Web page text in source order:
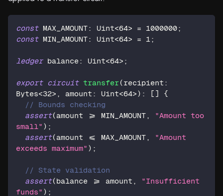
const MAX_AMOUNT: Uint<64> = 1000000;
const MIN_AMOUNT: Uint<64> = 1 ;
ledger balance: Uint<64>;
export circuit transfer
Bytes<32>, amount: Uint<64>): [] {
// Bounds checking
assert(amount >= MIN_AMOUNT,
"Amount too
small" );
assert(amount <= MAX_AMOUNT,
"Amount
exceeds maximum" );
// State validation
assert(balance >= amount,
"Insufficient
funds" );